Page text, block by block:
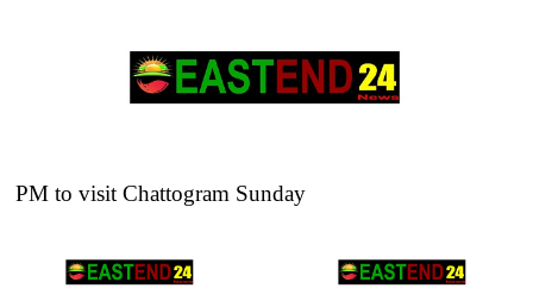
PM to visit Chattogram Sunday